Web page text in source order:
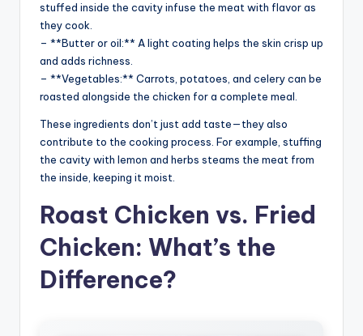
stuffed inside the cavity infuse the meat with flavor as
they cook.
– **Butter or oil:** A light coating helps the skin crisp up
and adds richness.
– **Vegetables:** Carrots, potatoes, and celery can be
roasted alongside the chicken for a complete meal.
These ingredients don’t just add taste—they also
contribute to the cooking process. For example, stuffing
the cavity with lemon and herbs steams the meat from
the inside, keeping it moist.
Roast Chicken vs. Fried
Chicken: What’s the
Difference?